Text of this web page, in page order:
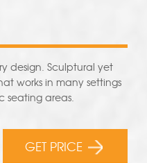
design. Sculptural yet
works in many settings
seating areas.
GET PRICE